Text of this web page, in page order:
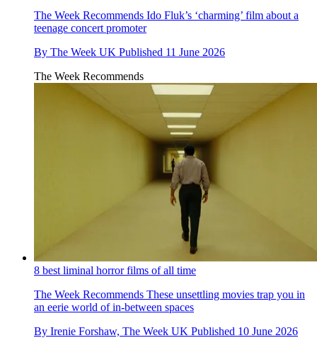
The Week Recommends Ido Fluk’s ‘charming’ film about a
teenage concert promoter
By The Week UK Published 11 June 2026
The Week Recommends
8 best liminal horror films of all time
The Week Recommends These unsettling movies trap you in
an eerie world of in-between spaces
By Irenie Forshaw, The Week UK Published 10 June 2026